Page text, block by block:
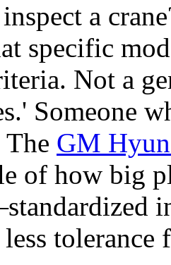
a
specific
Not a
Someone
The GM
of how big